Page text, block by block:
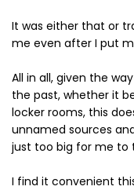
It was either that or
me even after I put
All in all, given the
the past, whether it
locker rooms, this
unnamed sources
just too big for me to
I find it convenient